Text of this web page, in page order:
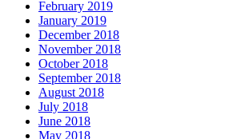
February 2019
January 2019
December 2018
November 2018
October 2018
September 2018
August 2018
July 2018
June 2018
May 2018